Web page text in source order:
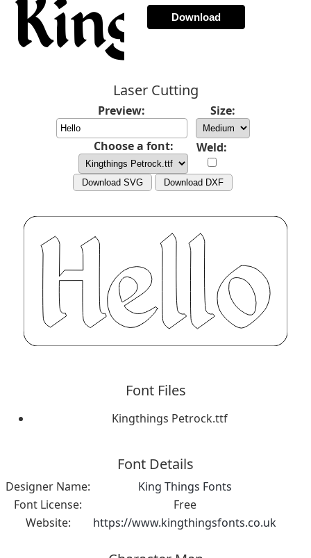
Download
Laser Cutting
Preview: Size:
Choose a font: Weld:
Download SVG Download DXF
Font Files
Kingthings Petrock.ttf
Font Details
Designer Name:
King Things Fonts
Font License:
Free
Website:
https://www.kingthingsfonts.co.uk